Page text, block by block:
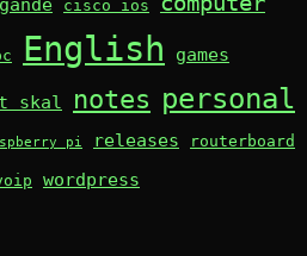
cisco ios
English games
skal notes personal
pi releases routerboard
wordpress